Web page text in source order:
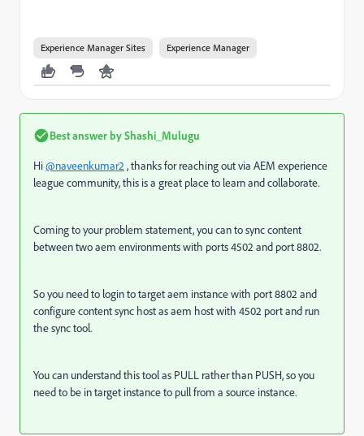
Experience Manager Sites Experience Manager
Best answer byShashi_Mulugu
Hi@naveenkumar2 , thanks for reaching out via AEM experience
league community, this is a great place to learn and collaborate.
Coming to your problem statement, you can to sync content
between two aem environments with ports 4502 and port 8802.
So you need to login to target aem instance with port 8802 and
configure content sync host as aem host with 4502 port and run
the sync tool.
You can understand this tool as PULL rather than PUSH, so you
need to be in target instance to pull from a source instance.